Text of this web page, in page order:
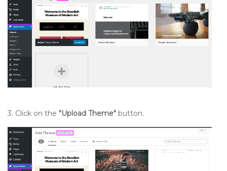
3. Click on the "Upload Theme" button.